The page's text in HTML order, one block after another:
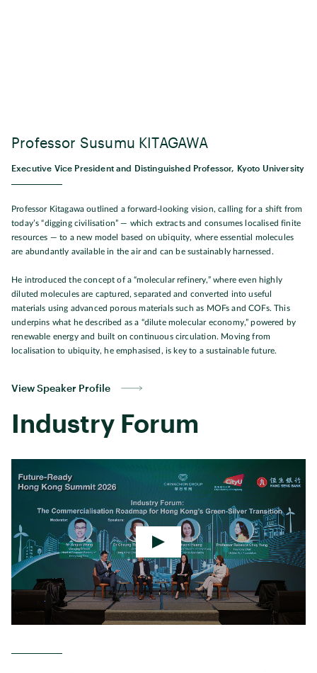
Professor Susumu KITAGAWA
Executive Vice President and Distinguished Professor, Kyoto University
Professor Kitagawa outlined a forward-looking vision, calling for a shift from
today’s “digging civilisation” — which extracts and consumes localised finite
resources — to a new model based on ubiquity, where essential molecules
are abundantly available in the air and can be sustainably harnessed.
He introduced the concept of a “molecular refinery,” where even highly
diluted molecules are captured, separated and converted into useful
materials using advanced porous materials such as MOFs and COFs. This
underpins what he described as a “dilute molecular economy,” powered by
renewable energy and built on continuous circulation. Moving from
localisation to ubiquity, he emphasised, is key to a sustainable future.
View Speaker Profile
Industry Forum